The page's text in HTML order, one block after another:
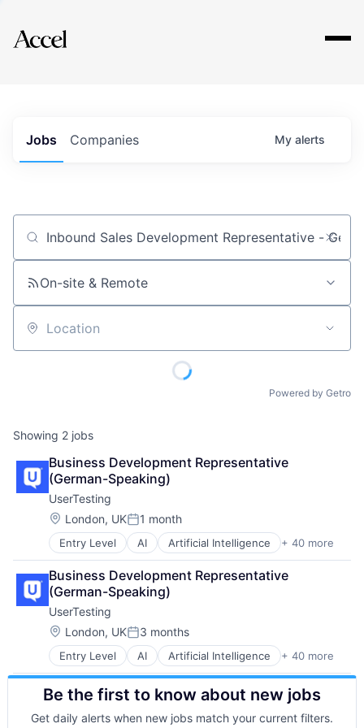
Explore
Jobs Companies My alerts
Job title, company or keyword
On-site & Remote
Location
Powered by Getro
Showing 2 jobs
Business Development Representative
(German-Speaking)
UserTesting
Location:
London, UKPosted:
1 month
Entry Level AI Artificial Intelligence + 40 more
Business And Industrial
Business Services
Business/Productivity Software
Competitive Analysis
Consumer Research
Crowdsourcing
Customer Experience
Customer Journey
Customer Journey Mapping
CX
Data & Analytics
Business Development Representative
(German-Speaking)
UserTesting
Location:
London, UKPosted:
3 months
Entry Level AI Artificial Intelligence + 40 more
Business And Industrial
Business Services
Business/Productivity Software
Competitive Analysis
Be the first to know about new jobs
Get daily alerts when new jobs match your current filters.